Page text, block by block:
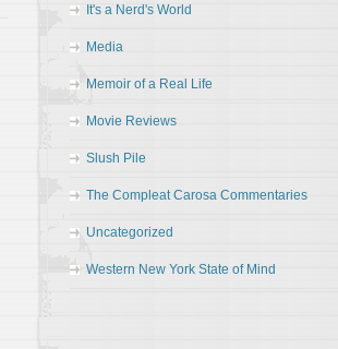
It's a Nerd's World
Media
Memoir of a Real Life
Movie Reviews
Slush Pile
The Compleat Carosa Commentaries
Uncategorized
Western New York State of Mind